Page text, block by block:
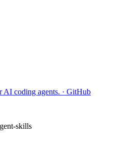
AI coding agents. · GitHub
skills